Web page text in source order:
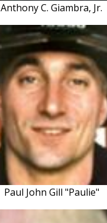
Anthony C. Giambra, Jr.
Paul John Gill "Paulie"